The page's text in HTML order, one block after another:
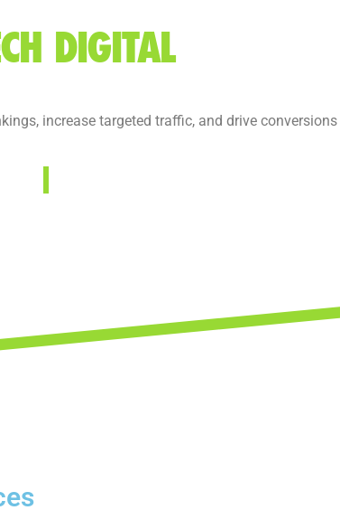
DIGITAL
increase targeted traffic, and drive